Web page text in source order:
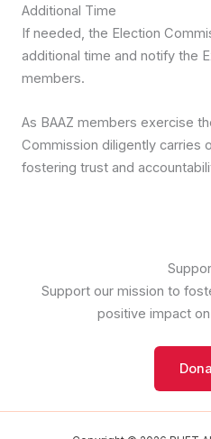
Additional Time
If needed, the Election
additional time and notify the
members.
As BAAZ members exercise
Commission diligently carries
fostering trust and
Support our mission to
positive impact